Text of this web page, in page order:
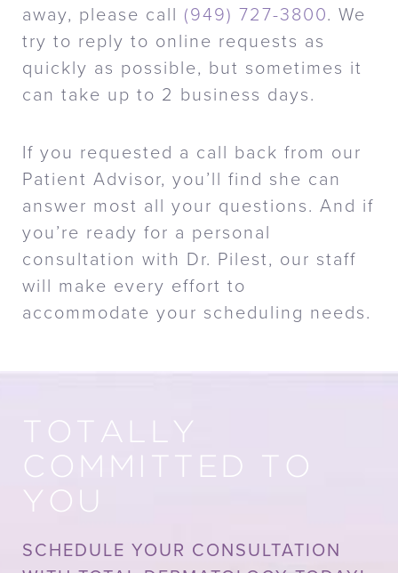
away, please call (949) 727-3800. We
try to reply to online requests as
quickly as possible, but sometimes it
can take up to 2 business days.
If you requested a call back from our
Patient Advisor, you’ll find she can
answer most all your questions. And if
you’re ready for a personal
consultation with Dr. Pilest, our staff
will make every effort to
accommodate your scheduling needs.
TOTALLY
COMMITTED TO
YOU
SCHEDULE YOUR CONSULTATION